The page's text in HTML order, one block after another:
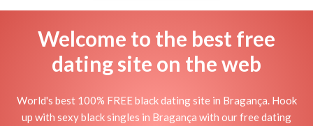
Welcome to the best free
dating site on the web
World's best 100% FREE black dating site in Bragança. Hook
up with sexy black singles in Bragança with our free dating